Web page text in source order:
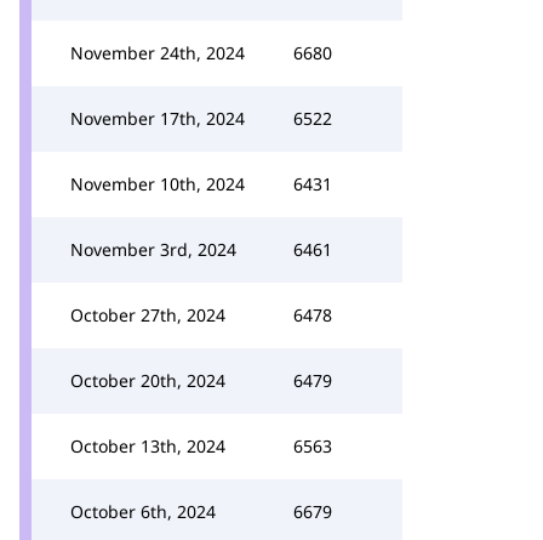
November 24th, 2024 6680
November 17th, 2024 6522
November 10th, 2024 6431
November 3rd, 2024 6461
October 27th, 2024 6478
October 20th, 2024 6479
October 13th, 2024 6563
October 6th, 2024 6679